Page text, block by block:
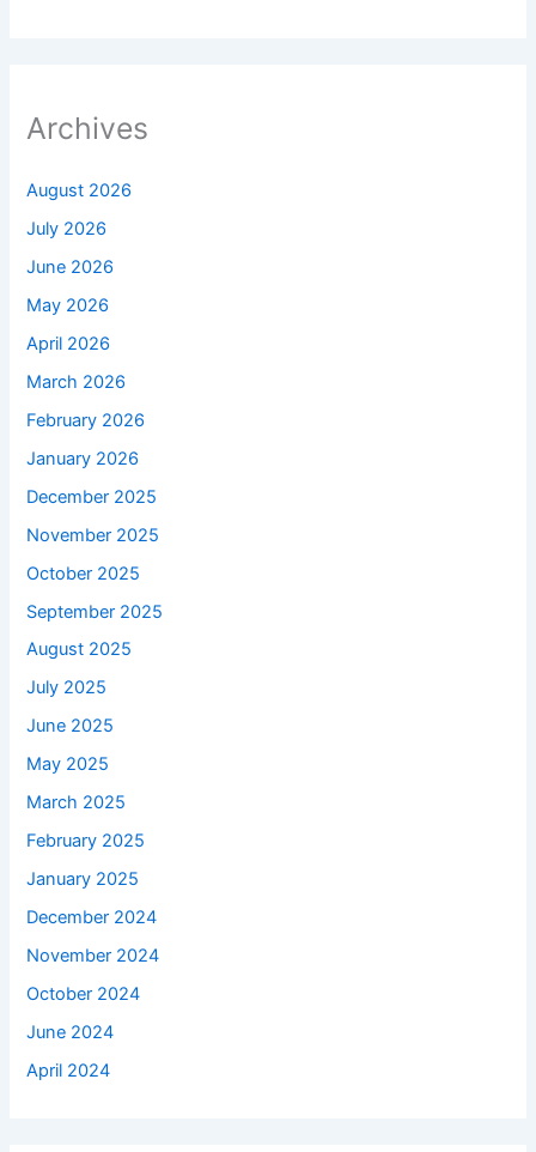
Archives
August 2026
July 2026
June 2026
May 2026
April 2026
March 2026
February 2026
January 2026
December 2025
November 2025
October 2025
September 2025
August 2025
July 2025
June 2025
May 2025
March 2025
February 2025
January 2025
December 2024
November 2024
October 2024
June 2024
April 2024